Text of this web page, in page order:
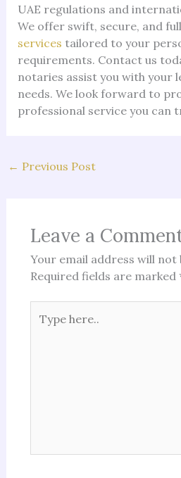
UAE regulations and
We offer swift, secure, and
services tailored to your
requirements. Contact us
notaries assist you with your
needs. We look forward to
professional service you can
← Previous Post
Leave a
Your email address will not
Required fields are marked
here..